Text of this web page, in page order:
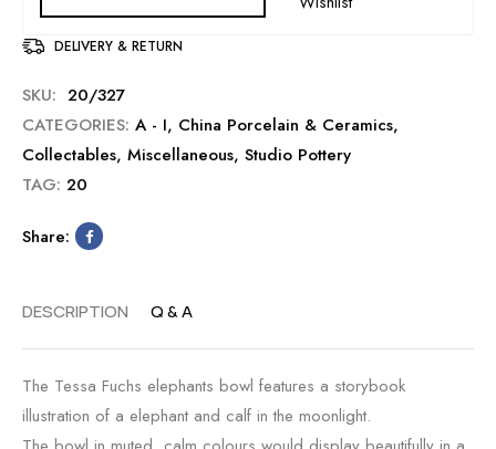
DELIVERY & RETURN
SKU: 20/327
CATEGORIES: A - I, China Porcelain & Ceramics,
Collectables, Miscellaneous, Studio Pottery
TAG: 20
Share:
DESCRIPTION Q & A
The Tessa Fuchs elephants bowl features a storybook
illustration of a elephant and calf in the moonlight.